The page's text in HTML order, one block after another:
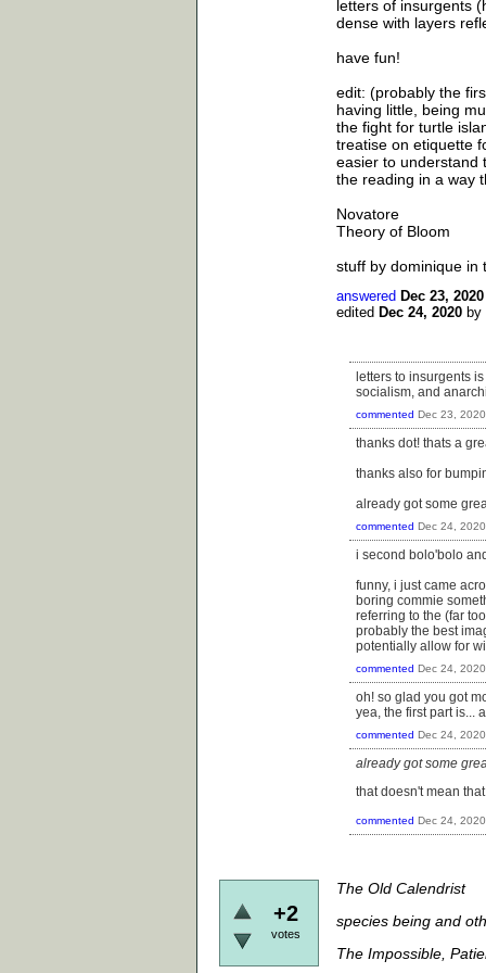
letters of insurgents
dense with layers
have fun!
edit: (probably the
having little, being
the fight for turtle
treatise on etiquette
easier to understand
the reading in a way
Novatore
Theory of Bloom
stuff by dominique in
answered Dec 23, 2020
edited Dec 24, 2020 by
letters to insurgents
socialism, and
commented Dec 23, 2020
thanks dot! thats a
thanks also for
already got some
commented Dec 24, 2020
i second bolo'bolo
funny, i just came
boring commie
referring to the (far
probably the best
potentially allow for
commented Dec 24, 2020
oh! so glad you got
yea, the first part is...
commented Dec 24, 2020
already got some
that doesn't mean
commented Dec 24, 2020
+2
votes
The Old Calendrist
species being and
The Impossible,